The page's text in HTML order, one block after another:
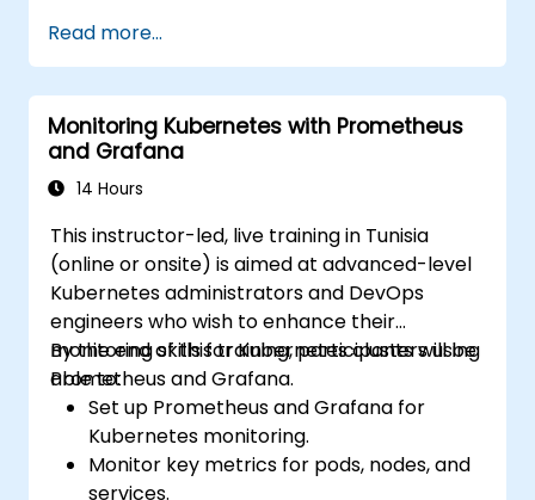
Grafana to visualize custom metrics.
Apply best practices for integrating
monitoring into the development
lifecycle.
Read more...
Monitoring Kubernetes with Prometheus
and Grafana
14 Hours
This instructor-led, live training in Tunisia
(online or onsite) is aimed at advanced-level
Kubernetes administrators and DevOps
engineers who wish to enhance their
monitoring skills for Kubernetes clusters using
Prometheus and Grafana.
By the end of this training, participants will be
able to:
Set up Prometheus and Grafana for
Kubernetes monitoring.
Monitor key metrics for pods, nodes, and
services.